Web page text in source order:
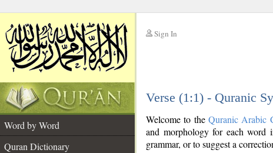
Sign In
Verse (1:1) - Quranic
Word by Word
Quran Dictionary
Welcome to the Quranic Arabic
and morphology for each
grammar, or to suggest a